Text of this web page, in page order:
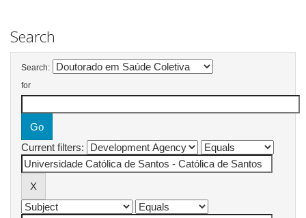
Search
Search:
for
Current filters: